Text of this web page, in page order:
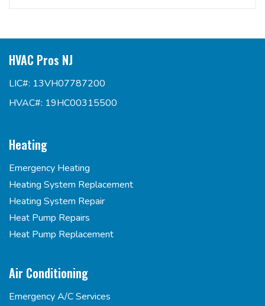
HVAC Pros NJ
LIC#: 13VH07787200
HVAC#: 19HC00315500
Heating
Emergency Heating
Heating System Replacement
Heating System Repair
Heat Pump Repairs
Heat Pump Replacement
Air Conditioning
Emergency A/C Services